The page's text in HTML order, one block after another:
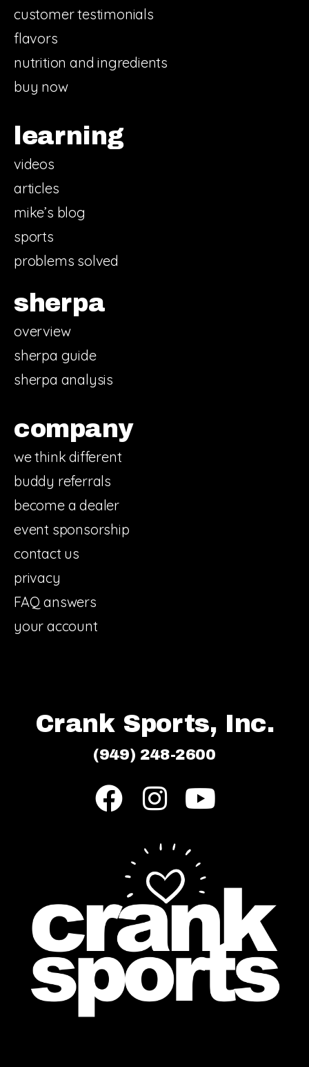
customer testimonials
flavors
nutrition and ingredients
buy now
learning
videos
articles
mike’s blog
sports
problems solved
sherpa
overview
sherpa guide
sherpa analysis
company
we think different
buddy referrals
become a dealer
event sponsorship
contact us
privacy
FAQ answers
your account
Crank Sports, Inc.
(949) 248-2600